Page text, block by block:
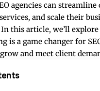
agencies can
and scale their
this article, we’ll
is a game changer for
and meet client